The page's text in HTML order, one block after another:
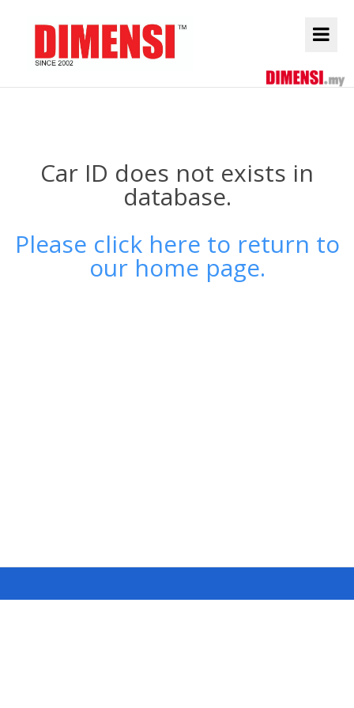
Car ID does not exists in
database.
Please click here to return to
our home page.